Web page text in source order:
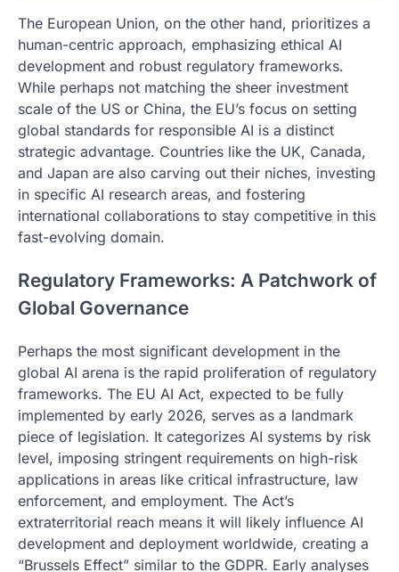
The European Union, on the other hand, prioritizes a
human-centric approach, emphasizing ethical AI
development and robust regulatory frameworks.
While perhaps not matching the sheer investment
scale of the US or China, the EU’s focus on setting
global standards for responsible AI is a distinct
strategic advantage. Countries like the UK, Canada,
and Japan are also carving out their niches, investing
in specific AI research areas, and fostering
international collaborations to stay competitive in this
fast-evolving domain.
Regulatory Frameworks: A Patchwork of
Global Governance
Perhaps the most significant development in the
global AI arena is the rapid proliferation of regulatory
frameworks. The EU AI Act, expected to be fully
implemented by early 2026, serves as a landmark
piece of legislation. It categorizes AI systems by risk
level, imposing stringent requirements on high-risk
applications in areas like critical infrastructure, law
enforcement, and employment. The Act’s
extraterritorial reach means it will likely influence AI
development and deployment worldwide, creating a
“Brussels Effect” similar to the GDPR. Early analyses